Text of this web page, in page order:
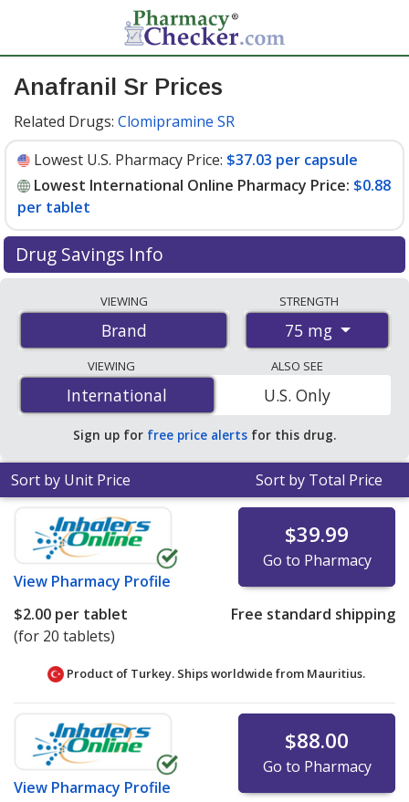
Anafranil Sr Prices
Related Drugs: Clomipramine SR
Lowest U.S. Pharmacy Price: $37.03 per capsule
Lowest International Online Pharmacy Price: $0.88
per tablet
Drug Savings Info
international online pharmacies, U.S. mail-order
pharmacies, and discount coupon programs. The
lowest available price for Anafranil sr 75 mg is$0.88
per tabletfor 100 tablets at PharmacyChecker-
accredited online pharmacies. You save 97% off the
average U.S. pharmacy retail price of $40.32 per capsule
for 90 tablets.
VIEWING
Brand
STRENGTH
75 mg
VIEWING
International
International
ALSO SEE
U.S. Only
Sign up for free price alerts for this drug.
Sort by Unit Price Sort by Total Price
View Pharmacy Profile
$39.99
Go to Pharmacy
$2.00 per tablet
(for 20 tablets)
Free standard shipping
Product of Turkey. Ships worldwide from Mauritius.
View Pharmacy Profile
$88.00
Go to Pharmacy